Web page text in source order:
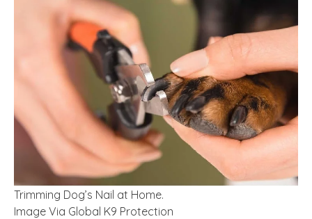
Trimming Dog’s Nail at Home.
Image Via Global K9 Protection